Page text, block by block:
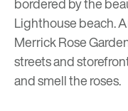
Lighthouse beach.
Merrick Rose
streets and
and smell the roses.